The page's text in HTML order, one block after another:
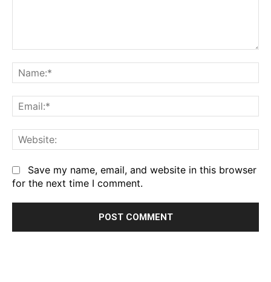
Save my name, email, and website in this browser
for the next time I comment.